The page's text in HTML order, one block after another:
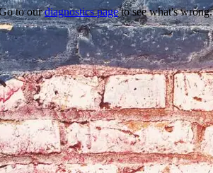
to ourdiagnostics pageto see what's wrong.